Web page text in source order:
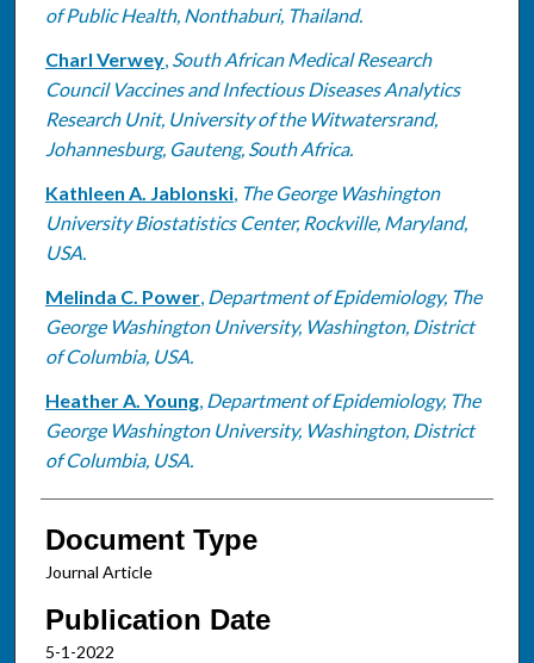
of Public Health, Nonthaburi, Thailand.
Charl Verwey, South African Medical Research
Council Vaccines and Infectious Diseases Analytics
Research Unit, University of the Witwatersrand,
Johannesburg, Gauteng, South Africa.
Kathleen A. Jablonski, The George Washington
University Biostatistics Center, Rockville, Maryland,
USA.
Melinda C. Power, Department of Epidemiology, The
George Washington University, Washington, District
of Columbia, USA.
Heather A. Young, Department of Epidemiology, The
George Washington University, Washington, District
of Columbia, USA.
Document Type
Journal Article
Publication Date
5-1-2022